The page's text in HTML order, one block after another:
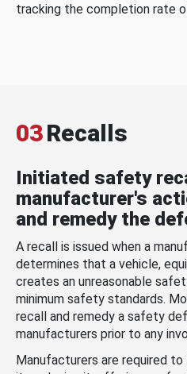
tracking the completion rate
03Recalls
Initiated safety
manufacturer's
and remedy the
A recall is issued when a
determines that a vehicle,
creates an unreasonable
minimum safety standards.
recall and remedy a safety
manufacturers prior to any
Manufacturers are required